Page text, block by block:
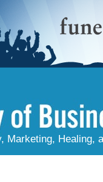
Marketing, Healing,